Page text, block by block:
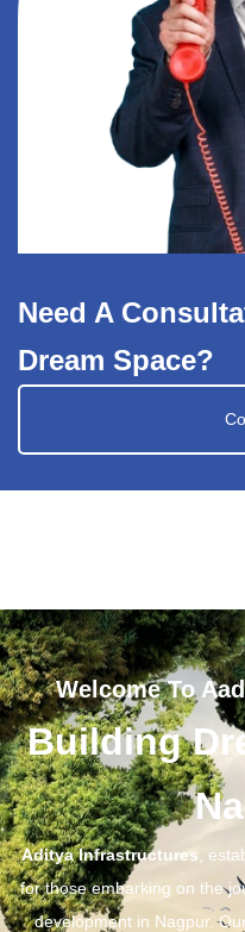
Need A
Dream Space?
Welcome To
Building
Aditya Infrastructures ,
for those embarking on the
development in Nagpur.